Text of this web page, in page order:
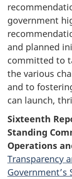
government
and planned
committed to
the various
and to
can launch,
Sixteenth
Standing
Operations
Transparency
Government’s